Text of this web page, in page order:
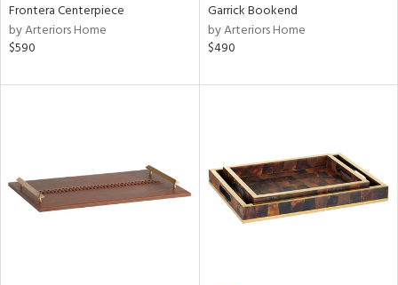
Frontera Centerpiece
by Arteriors Home
$590
Garrick Bookend
by Arteriors Home
$490